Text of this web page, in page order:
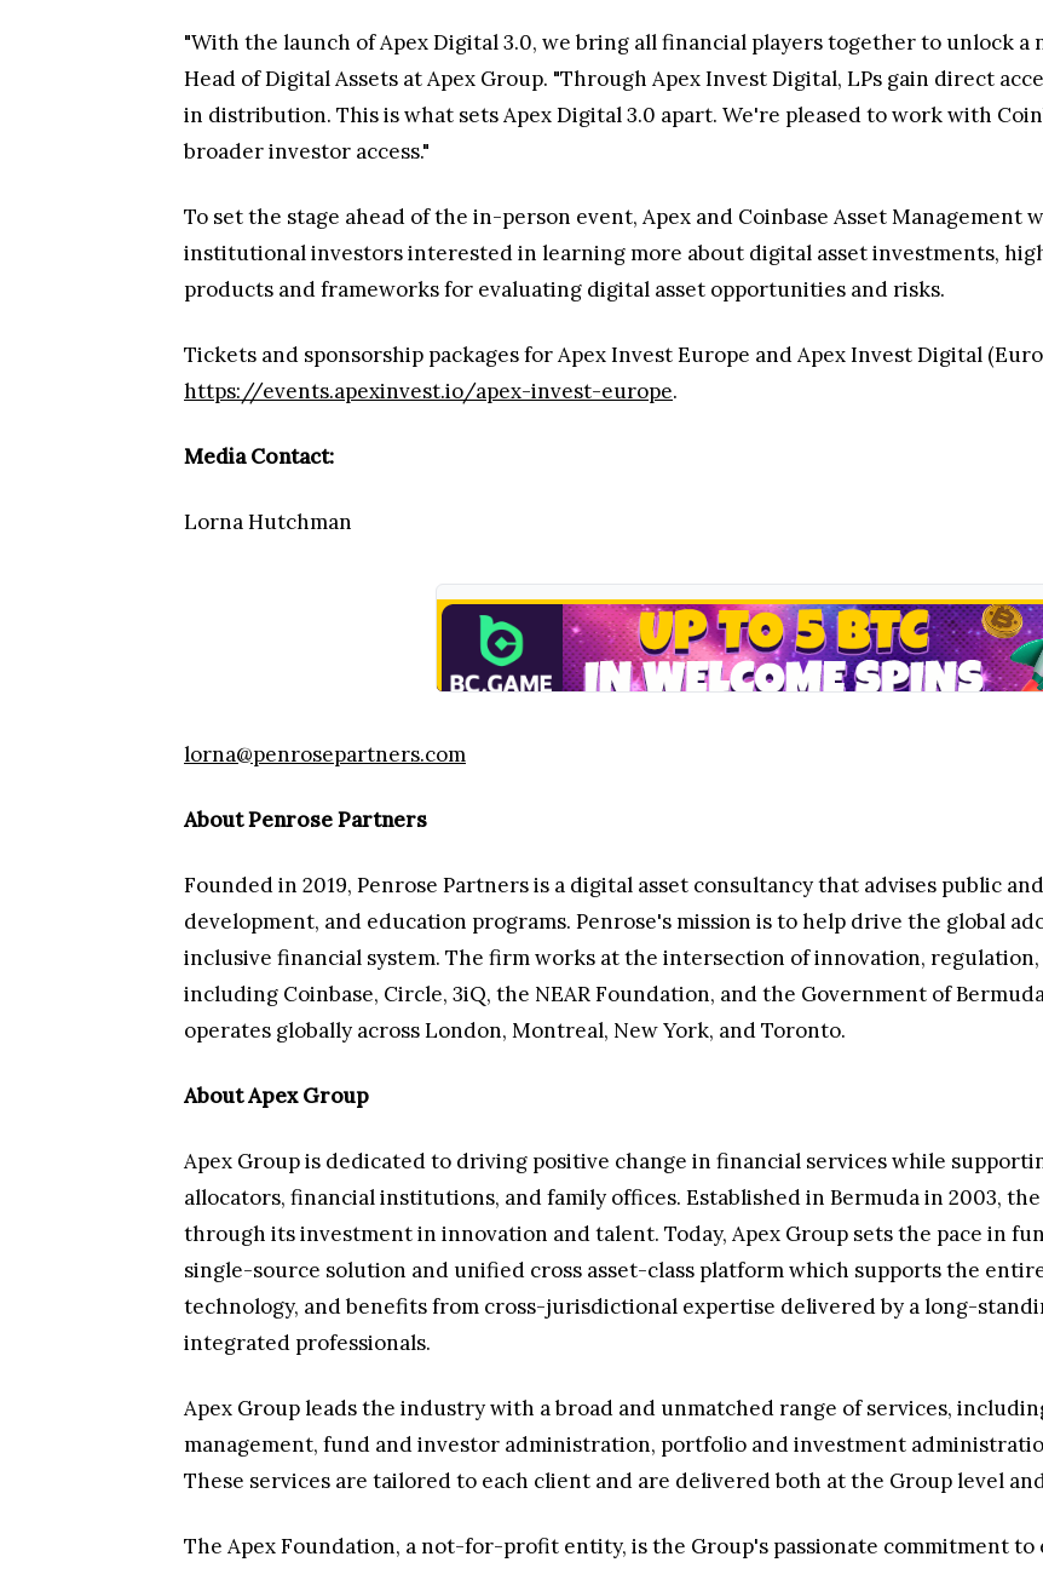
"With the launch of Apex Digital 3.0, we bring all financial players together to unlock
Head of Digital Assets at Apex Group. "Through Apex Invest Digital, LPs gain direct
in distribution. This is what sets Apex Digital 3.0 apart. We're pleased to work with
broader investor access."
To set the stage ahead of the in-person event, Apex and Coinbase Asset
institutional investors interested in learning more about digital asset investments,
products and frameworks for evaluating digital asset opportunities and risks.
Tickets and sponsorship packages for Apex Invest Europe and Apex Invest Digital
https://events.apexinvest.io/apex-invest-europe.
Media Contact:
Lorna Hutchman
lorna@penrosepartners.com
About Penrose Partners
Founded in 2019, Penrose Partners is a digital asset consultancy that advises public
development, and education programs. Penrose's mission is to help drive the global
inclusive financial system. The firm works at the intersection of innovation,
including Coinbase, Circle, 3iQ, the NEAR Foundation, and the Government of
operates globally across London, Montreal, New York, and Toronto.
About Apex Group
Apex Group is dedicated to driving positive change in financial services while
allocators, financial institutions, and family offices. Established in Bermuda in 2003,
through its investment in innovation and talent. Today, Apex Group sets the pace in
single-source solution and unified cross asset-class platform which supports the
technology, and benefits from cross-jurisdictional expertise delivered by a long-
integrated professionals.
Apex Group leads the industry with a broad and unmatched range of services,
management, fund and investor administration, portfolio and investment
These services are tailored to each client and are delivered both at the Group level
The Apex Foundation, a not-for-profit entity, is the Group's passionate commitment to